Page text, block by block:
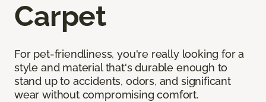
Carpet
For pet-friendliness, you're really looking for a
style and material that's durable enough to
stand up to accidents, odors, and significant
wear without compromising comfort.